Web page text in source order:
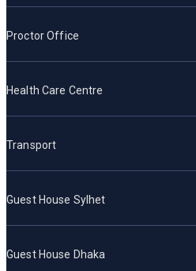
Proctor Office
Health Care Centre
Transport
Guest House Sylhet
Guest House Dhaka